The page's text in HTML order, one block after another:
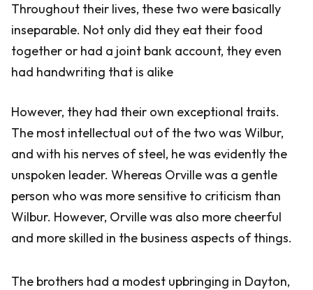
Throughout their lives, these two were basically
inseparable. Not only did they eat their food
together or had a joint bank account, they even
had handwriting that is alike
However, they had their own exceptional traits.
The most intellectual out of the two was Wilbur,
and with his nerves of steel, he was evidently the
unspoken leader. Whereas Orville was a gentle
person who was more sensitive to criticism than
Wilbur. However, Orville was also more cheerful
and more skilled in the business aspects of things.
The brothers had a modest upbringing in Dayton,